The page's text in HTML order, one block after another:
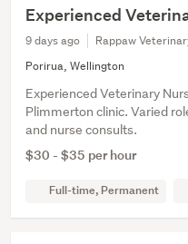
Experienced
9 days ago
Rappaw
Porirua, Wellington
Experienced Veterinary
Plimmerton clinic. Varied
and nurse consults.
$30 - $35 per hour
Full-time, Permanent